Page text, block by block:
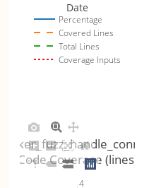
Percentage
Covered Lines
Total Lines
Coverage Inputs
Date
4
Code Coverage (lines)